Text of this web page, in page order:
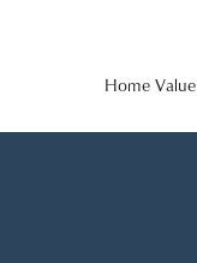
Home Value